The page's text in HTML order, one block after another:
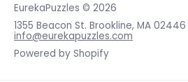
EurekaPuzzles © 2026
1355 Beacon St. Brookline, MA 02446
info@eurekapuzzles.com
Powered by Shopify